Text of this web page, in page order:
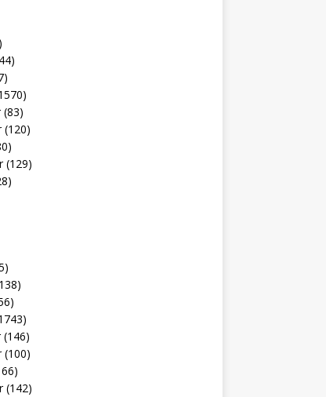
(83)
(120)
(129)
(146)
(100)
(142)